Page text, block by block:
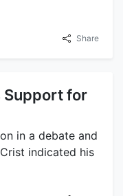
Share
Support for
in a debate and
indicated his